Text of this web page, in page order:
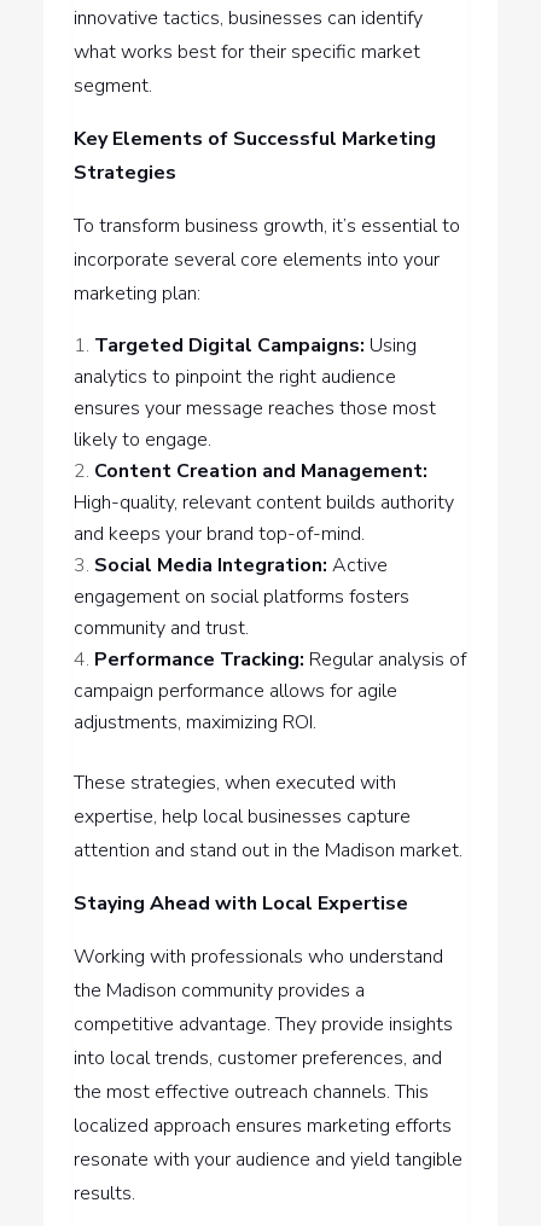
innovative tactics, businesses can identify
what works best for their specific market
segment.
Key Elements of Successful Marketing
Strategies
To transform business growth, it’s essential to
incorporate several core elements into your
marketing plan:
Targeted Digital Campaigns: Using
analytics to pinpoint the right audience
ensures your message reaches those most
likely to engage.
Content Creation and Management:
High-quality, relevant content builds authority
and keeps your brand top-of-mind.
Social Media Integration: Active
engagement on social platforms fosters
community and trust.
Performance Tracking: Regular analysis of
campaign performance allows for agile
adjustments, maximizing ROI.
These strategies, when executed with
expertise, help local businesses capture
attention and stand out in the Madison market.
Staying Ahead with Local Expertise
Working with professionals who understand
the Madison community provides a
competitive advantage. They provide insights
into local trends, customer preferences, and
the most effective outreach channels. This
localized approach ensures marketing efforts
resonate with your audience and yield tangible
results.